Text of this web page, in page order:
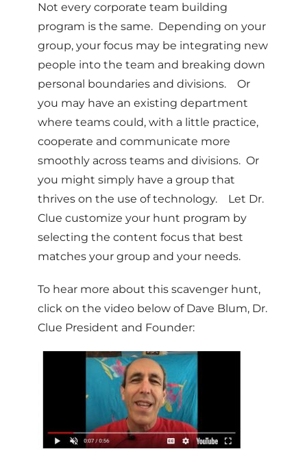
Not every corporate team building
program is the same. Depending on your
group, your focus may be integrating new
people into the team and breaking down
personal boundaries and divisions. Or
you may have an existing department
where teams could, with a little practice,
cooperate and communicate more
smoothly across teams and divisions. Or
you might simply have a group that
thrives on the use of technology. Let Dr.
Clue customize your hunt program by
selecting the content focus that best
matches your group and your needs.
To hear more about this scavenger hunt,
click on the video below of Dave Blum, Dr.
Clue President and Founder: